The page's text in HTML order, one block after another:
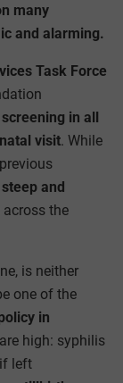
many
and alarming.
Task Force
in all
visit. While
steep and
across the
is neither
one of the
in
high: syphilis
left